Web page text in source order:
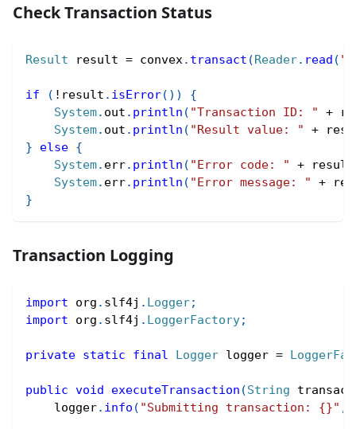
Check Transaction Status
Result result = convex. transact (Reader. read (
if ( ! result . isError( ) )
{
System. out . println ( "Transaction ID: " +
System. out . println ( "Result value: " +
}
else {
System. err. println ( "Error code: " + result
System. err. println ( "Error message: " +
}
Transaction Logging
import org . slf4j . Logger;
import
org . slf4j . LoggerFactory;
private static final Logger logger =
public void executeTransaction (String
    logger
. info ( "Submitting transaction: {}" ,